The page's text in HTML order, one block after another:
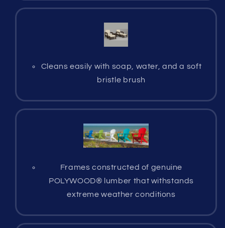
Cleans easily with soap, water, and a soft
bristle brush
Frames constructed of genuine
POLYWOOD® lumber that withstands
extreme weather conditions